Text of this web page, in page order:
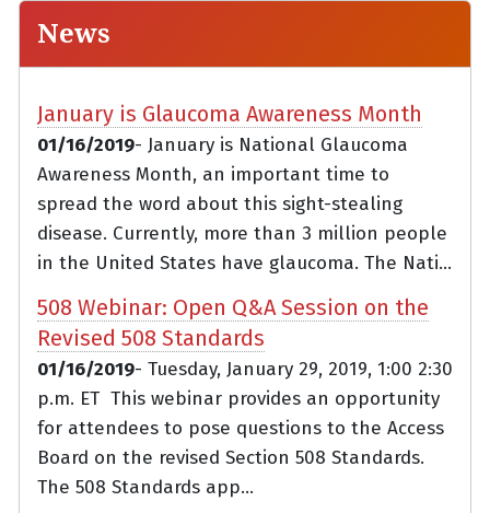
News
January is Glaucoma Awareness Month
01/16/2019- January is National Glaucoma
Awareness Month, an important time to
spread the word about this sight-stealing
disease. Currently, more than 3 million people
in the United States have glaucoma. The Nati...
508 Webinar: Open Q&A Session on the
Revised 508 Standards
01/16/2019- Tuesday, January 29, 2019, 1:00 2:30
p.m. ET This webinar provides an opportunity
for attendees to pose questions to the Access
Board on the revised Section 508 Standards.
The 508 Standards app...